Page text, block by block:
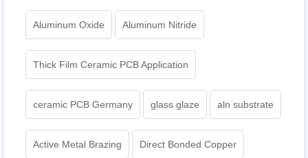
Aluminum Oxide Aluminum Nitride
Thick Film Ceramic PCB Application
ceramic PCB Germany glass glaze aln substrate
Active Metal Brazing Direct Bonded Copper